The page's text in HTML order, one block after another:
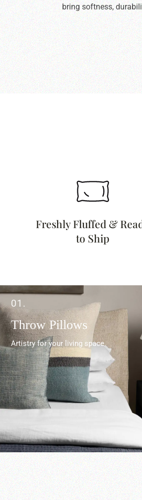
bring softness,
Freshly Fluffed &
to Ship
01.
Throw Pillows
Artistry for your living space.